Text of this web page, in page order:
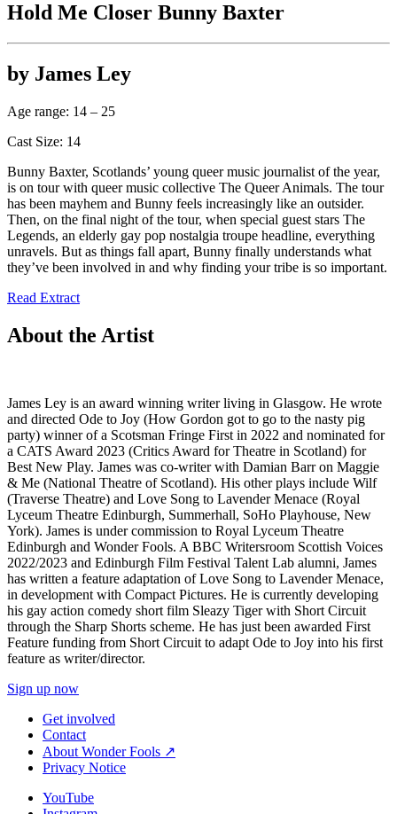
Hold Me Closer Bunny Baxter
by James Ley
Age range: 14 – 25
Cast Size: 14
Bunny Baxter, Scotlands’ young queer music journalist of the year,
is on tour with queer music collective The Queer Animals. The tour
has been mayhem and Bunny feels increasingly like an outsider.
Then, on the final night of the tour, when special guest stars The
Legends, an elderly gay pop nostalgia troupe headline, everything
unravels. But as things fall apart, Bunny finally understands what
they’ve been involved in and why finding your tribe is so important.
Read Extract
About the Artist
James Ley is an award winning writer living in Glasgow. He wrote
and directed Ode to Joy (How Gordon got to go to the nasty pig
party) winner of a Scotsman Fringe First in 2022 and nominated for
a CATS Award 2023 (Critics Award for Theatre in Scotland) for
Best New Play. James was co-writer with Damian Barr on Maggie
& Me (National Theatre of Scotland). His other plays include Wilf
(Traverse Theatre) and Love Song to Lavender Menace (Royal
Lyceum Theatre Edinburgh, Summerhall, SoHo Playhouse, New
York). James is under commission to Royal Lyceum Theatre
Edinburgh and Wonder Fools. A BBC Writersroom Scottish Voices
2022/2023 and Edinburgh Film Festival Talent Lab alumni, James
has written a feature adaptation of Love Song to Lavender Menace,
in development with Compact Pictures. He is currently developing
his gay action comedy short film Sleazy Tiger with Short Circuit
through the Sharp Shorts scheme. He has just been awarded First
Feature funding from Short Circuit to adapt Ode to Joy into his first
feature as writer/director.
Sign up now
Get involved
Contact
About Wonder Fools ↗
Privacy Notice
YouTube